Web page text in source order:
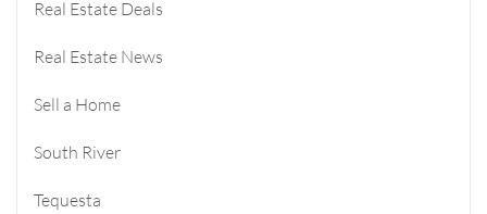
Real Estate Deals
Real Estate News
Sell a Home
South River
Tequesta